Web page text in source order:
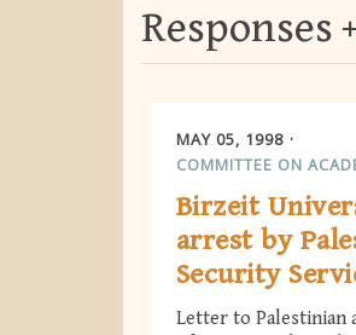
Responses
MAY 05, 1998
COMMITTEE ON
Birzeit
arrest by
Security
Letter to Palestinian